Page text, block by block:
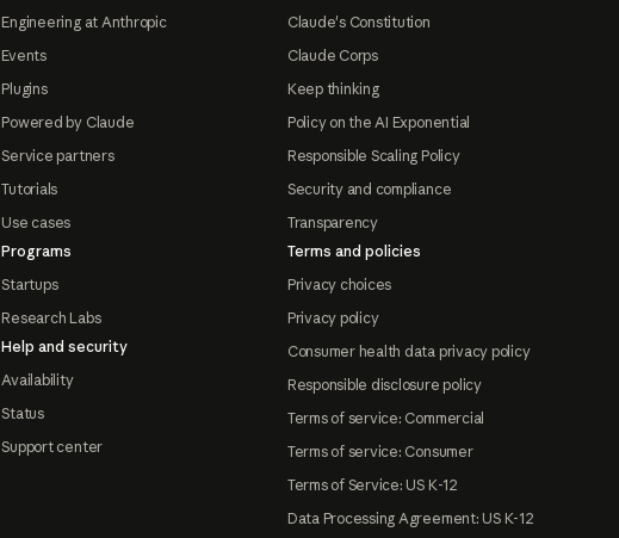
Engineering at Anthropic
Events
Plugins
Powered by Claude
Service partners
Tutorials
Use cases
Programs
Startups
Research Labs
Help and security
Availability
Status
Support center
Claude's Constitution
Claude Corps
Keep thinking
Policy on the AI Exponential
Responsible Scaling Policy
Security and compliance
Transparency
Terms and policies
Privacy choices
Privacy policy
Consumer health data privacy policy
Responsible disclosure policy
Terms of service: Commercial
Terms of service: Consumer
Terms of Service: US K-12
Data Processing Agreement: US K-12